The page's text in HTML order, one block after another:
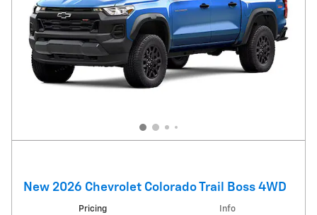
New 2026 Chevrolet Colorado Trail Boss 4WD
Pricing Info